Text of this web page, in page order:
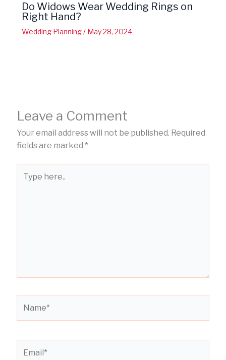
Do Widows Wear Wedding Rings on
Right Hand?
Wedding Planning/ May 28, 2024
Leave a Comment
Your email address will not be published. Required
fields are marked *
here..